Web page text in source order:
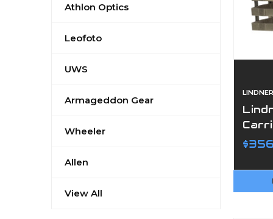
Athlon Optics
Leofoto
UWS
Armageddon Gear
Wheeler
Allen
View All